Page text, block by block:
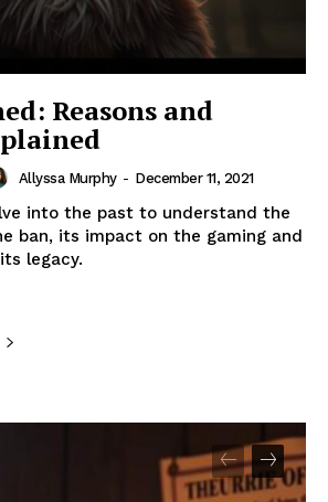
Reasons and
Allyssa Murphy - December 11, 2021
into the past to understand the
ban, its impact on the gaming and
legacy.